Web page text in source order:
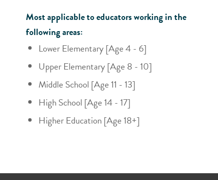
Most applicable to educators working in the
following areas:
Lower Elementary [Age 4 - 6]
Upper Elementary [Age 8 - 10]
Middle School [Age 11 - 13]
High School [Age 14 - 17]
Higher Education [Age 18+]